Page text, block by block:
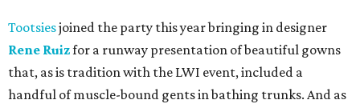
Tootsiesjoined the party this year bringing in designer
Rene Ruizfor a runway presentation of beautiful gowns
that, as is tradition with the LWI event, included a
handful of muscle-bound gents in bathing trunks. And as